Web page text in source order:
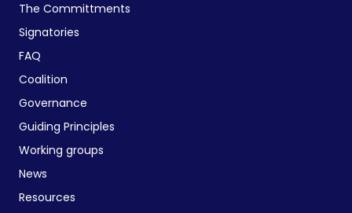
The Committments
Signatories
FAQ
Coalition
Governance
Guiding Principles
Working groups
News
Resources